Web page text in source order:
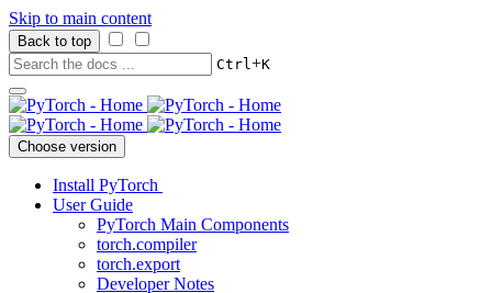
Skip to main content
Back to top
Ctrl+K
Choose version
Install PyTorch
User Guide
PyTorch Main Components
torch.compiler
torch.export
Developer Notes